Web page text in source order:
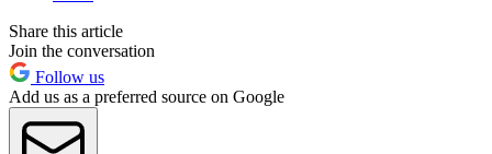
Share this article
Join the conversation
Follow us
Add us as a preferred source on Google